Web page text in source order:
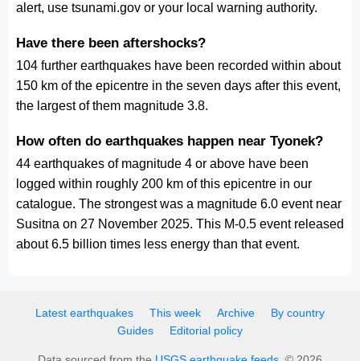
alert, use tsunami.gov or your local warning authority.
Have there been aftershocks?
104 further earthquakes have been recorded within about
150 km of the epicentre in the seven days after this event,
the largest of them magnitude 3.8.
How often do earthquakes happen near Tyonek?
44 earthquakes of magnitude 4 or above have been
logged within roughly 200 km of this epicentre in our
catalogue. The strongest was a magnitude 6.0 event near
Susitna on 27 November 2025. This M-0.5 event released
about 6.5 billion times less energy than that event.
Latest earthquakes This week Archive
By country
Guides
Editorial policy